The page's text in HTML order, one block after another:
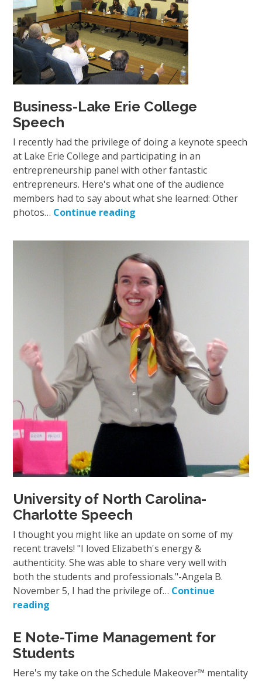
Business-Lake Erie College
Speech
I recently had the privilege of doing a keynote speech
at Lake Erie College and participating in an
entrepreneurship panel with other fantastic
entrepreneurs. Here's what one of the audience
members had to say about what she learned: Other
photos… Continue reading
University of North Carolina-
Charlotte Speech
I thought you might like an update on some of my
recent travels! "I loved Elizabeth's energy &
authenticity. She was able to share very well with
both the students and professionals."-Angela B.
November 5, I had the privilege of… Continue
reading
E Note-Time Management for
Students
Here's my take on the Schedule Makeover™ mentality